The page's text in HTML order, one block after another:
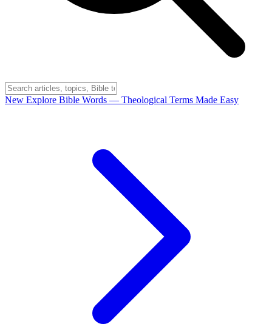
New Explore Bible Words — Theological Terms Made Easy